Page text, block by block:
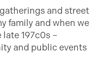
and street
family and when we
197c0s –
and public events